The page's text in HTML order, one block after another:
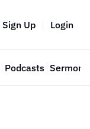
Sign Up Login
Podcasts Sermon